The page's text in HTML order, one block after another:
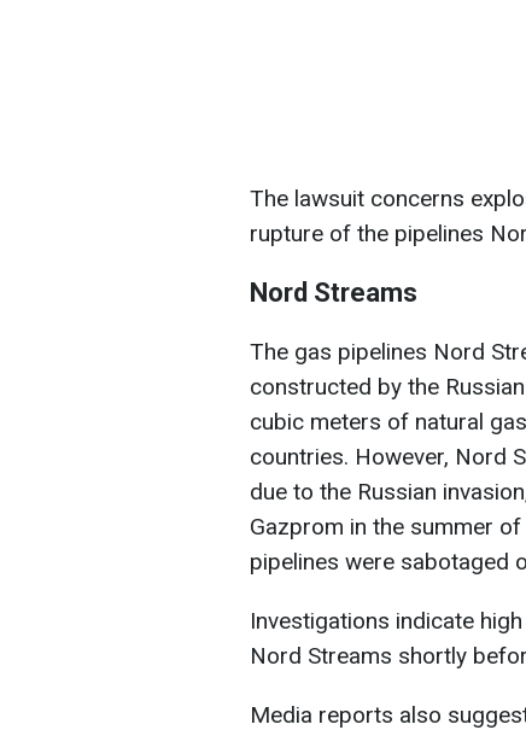
The lawsuit concerns
rupture of the pipelines
Nord Streams
The gas pipelines Nord
constructed by the
cubic meters of natural
countries. However, Nord
due to the Russian
Gazprom in the summer
pipelines were sabotaged
Investigations indicate
Nord Streams shortly
Media reports also